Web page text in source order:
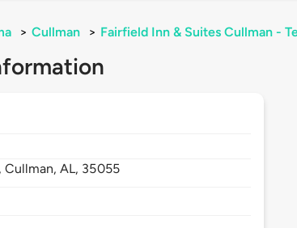
> Cullman > Fairfield Inn & Suites Cullman -
Cullman,AL, 35055